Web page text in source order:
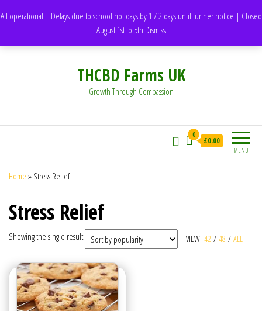
All operational | Delays due to school holidays by 1 / 2 days until further notice | Closed
August 1st to 5th Dismiss
DH1 Durham – United Kingdom
Whatsapp - 07835473189
THCBD Farms UK
Growth Through Compassion
MENU
0
£0.00
Home » Stress Relief
Stress Relief
VIEW: 42 / 48 / ALL
Showing the single result